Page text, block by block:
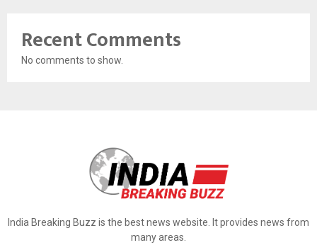
Recent Comments
No comments to show.
India Breaking Buzz is the best news website. It provides news from
many areas.